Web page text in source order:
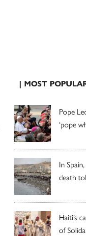
| MOST
Pope
‘pope
In
death
Haiti’s
of